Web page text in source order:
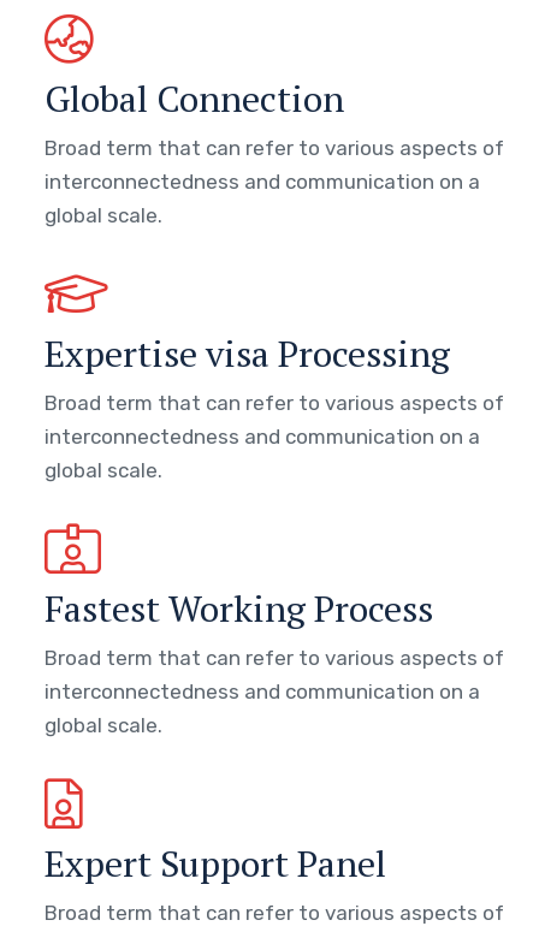
Global Connection
Broad term that can refer to various aspects of
interconnectedness and communication on a
global scale.
Expertise visa Processing
Broad term that can refer to various aspects of
interconnectedness and communication on a
global scale.
Fastest Working Process
Broad term that can refer to various aspects of
interconnectedness and communication on a
global scale.
Expert Support Panel
Broad term that can refer to various aspects of